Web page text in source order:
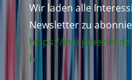
Wir laden alle
Newsletter zu
https://
h